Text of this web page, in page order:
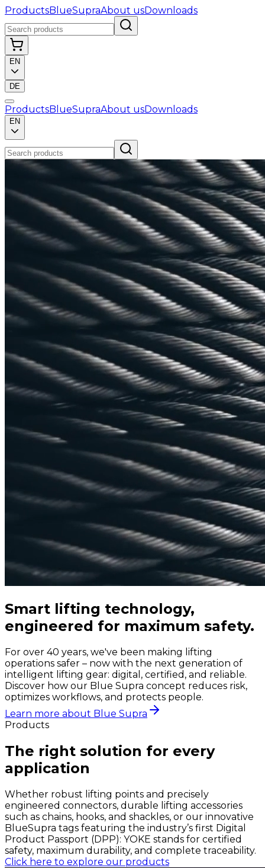
ProductsBlueSupraAbout usDownloads
EN
DE
ProductsBlueSupraAbout usDownloads
EN
Smart lifting technology,
engineered for maximum safety.
For over 40 years, we've been making lifting
operations safer – now with the next generation of
intelligent lifting gear: digital, certified, and reliable.
Discover how our Blue Supra concept reduces risk,
optimizes workflows, and protects people.
Learn more about Blue Supra
Products
The right solution for every
application
Whether robust lifting points and precisely
engineered connectors, durable lifting accessories
such as chains, hooks, and shackles, or our innovative
BlueSupra tags featuring the industry’s first Digital
Product Passport (DPP): YOKE stands for certified
safety, maximum durability, and complete traceability.
Click here to explore our products